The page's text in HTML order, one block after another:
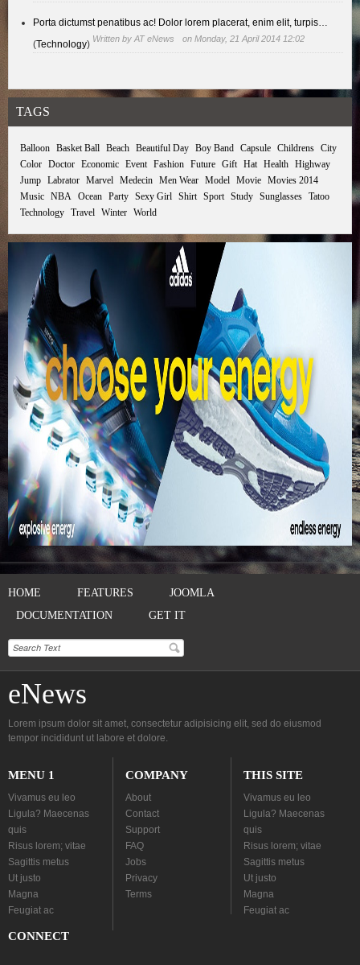
Porta dictumst penatibus ac! Dolor lorem placerat, enim elit, turpis…
(Technology) Written by AT eNews on Monday, 21 April 2014 12:02
TAGS
Balloon Basket Ball Beach Beautiful Day Boy Band Capsule Childrens City
Color Doctor Economic Event Fashion Future Gift Hat Health Highway
Jump Labrator Marvel Medecin Men Wear Model Movie Movies 2014
Music NBA Ocean Party Sexy Girl Shirt Sport Study Sunglasses Tatoo
Technology Travel Winter World
HOME FEATURES
JOOMLA
DOCUMENTATION
GET IT
eNews
Lorem ipsum dolor sit amet, consectetur adipisicing elit, sed do eiusmod
tempor incididunt ut labore et dolore.
MENU 1
Vivamus eu leo
Ligula? Maecenas
quis
Risus lorem; vitae
Sagittis metus
Ut justo
Magna
Feugiat ac
COMPANY
About
Contact
Support
FAQ
Jobs
Privacy
Terms
THIS SITE
Vivamus eu leo
Ligula? Maecenas
quis
Risus lorem; vitae
Sagittis metus
Ut justo
Magna
Feugiat ac
CONNECT